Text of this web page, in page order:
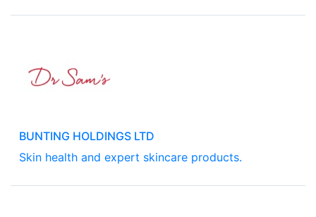
BUNTING HOLDINGS LTD
Skin health and expert skincare products.